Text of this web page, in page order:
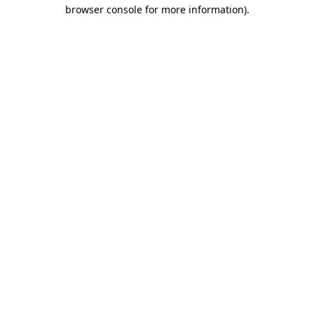
browser console for more information).